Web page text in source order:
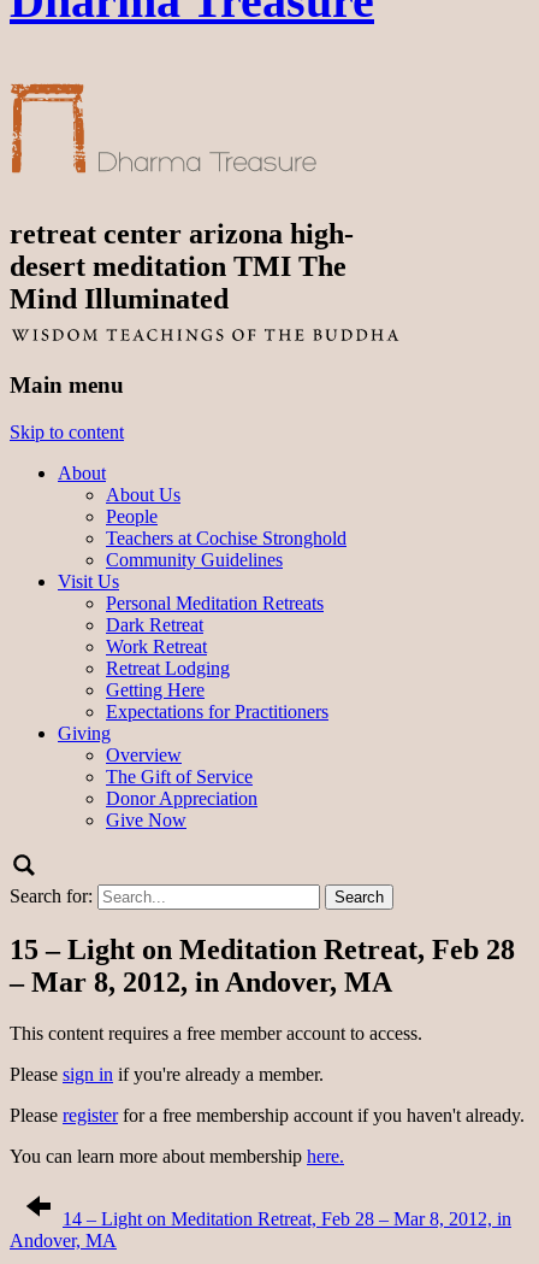
retreat center arizona high-
desert meditation TMI The
Mind Illuminated
Main menu
Skip to content
About
About Us
People
Teachers at Cochise Stronghold
Community Guidelines
Visit Us
Personal Meditation Retreats
Dark Retreat
Work Retreat
Retreat Lodging
Getting Here
Expectations for Practitioners
Giving
Overview
The Gift of Service
Donor Appreciation
Give Now
Search for:
15 – Light on Meditation Retreat, Feb 28
– Mar 8, 2012, in Andover, MA
This content requires a free member account to access.
Please sign in if you're already a member.
Please registerfor a free membership account if you haven't already.
You can learn more about membership here.
14 – Light on Meditation Retreat, Feb 28 – Mar 8, 2012, in
Andover, MA